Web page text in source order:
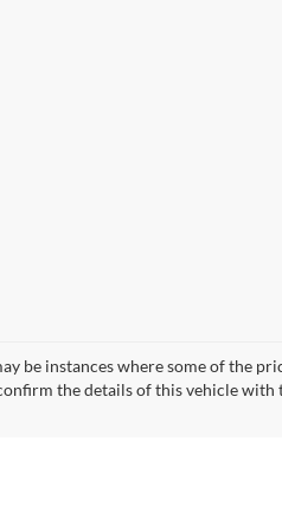
be instances where some of the
the details of this vehicle with